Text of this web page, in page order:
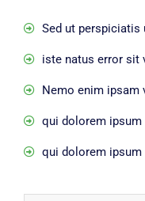
Sed ut perspiciatis
iste natus error sit
Nemo enim ipsam
qui dolorem
qui dolorem